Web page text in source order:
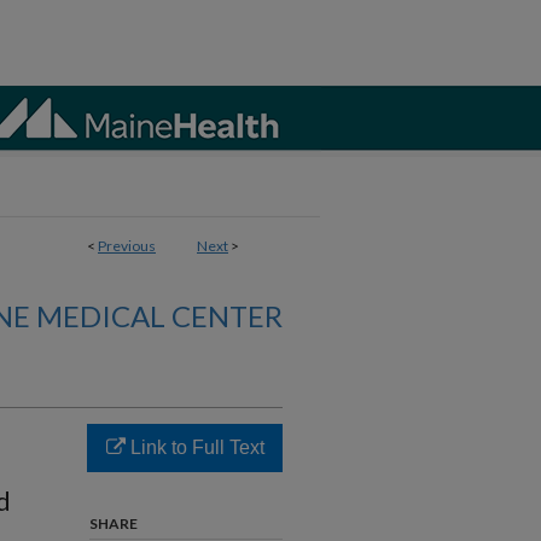
< Previous Next >
MEDICAL CENTER
Link to Full Text
SHARE